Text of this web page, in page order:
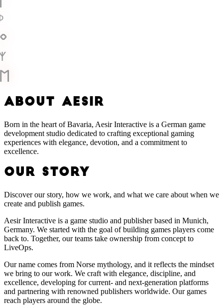
ABOUT AESIR
Born in the heart of Bavaria, Aesir Interactive is a German game
development studio dedicated to crafting exceptional gaming
experiences with elegance, devotion, and a commitment to
excellence.
OUR STORY
Discover our story, how we work, and what we care about when we
create and publish games.
Aesir Interactive is a game studio and publisher based in Munich,
Germany. We started with the goal of building games players come
back to. Together, our teams take ownership from concept to
LiveOps.
Our name comes from Norse mythology, and it reflects the mindset
we bring to our work. We craft with elegance, discipline, and
excellence, developing for current- and next-generation platforms
and partnering with renowned publishers worldwide. Our games
reach players around the globe.